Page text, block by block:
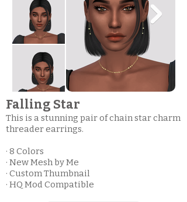
Falling Star
This is a stunning pair of chain star charm
threader earrings.
· 8 Colors
· New Mesh by Me
· Custom Thumbnail
· HQ Mod Compatible